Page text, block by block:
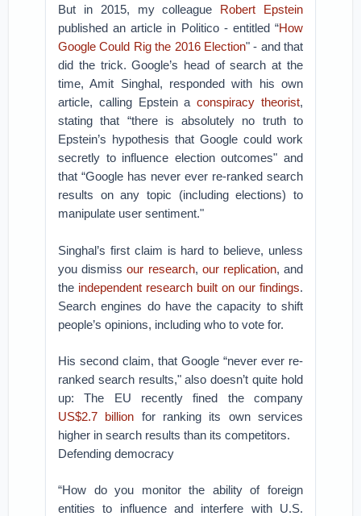
But in 2015, my colleague Robert Epstein
published an article in Politico - entitled “How
Google Could Rig the 2016 Election" - and that
did the trick. Google’s head of search at the
time, Amit Singhal, responded with his own
article, calling Epstein aconspiracy theorist,
stating that “there is absolutely no truth to
Epstein’s hypothesis that Google could work
secretly to influence election outcomes" and
that “Google has never ever re-ranked search
results on any topic (including elections) to
manipulate user sentiment."
Singhal’s first claim is hard to believe, unless
you dismissour research, our replication, and
the independent research built on our findings.
Search engines do have the capacity to shift
people’s opinions, including who to vote for.
His second claim, that Google “never ever re-
ranked search results," also doesn’t quite hold
up: The EU recently fined the company
US$2.7 billion for ranking its own services
higher in search results than its competitors.
Defending democracy
“How do you monitor the ability of foreign
entities to influence and interfere with U.S.